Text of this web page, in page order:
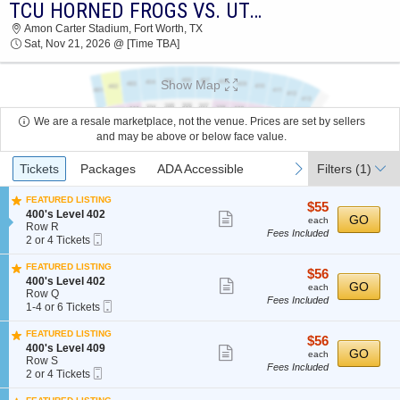
2026 TICKETS AT 06:46 AM TCU HORNED FROGS VS. UTAH UTES
Amon Carter Stadium, Fort Worth, TX
Sat, Nov 21, 2026 @ [Time TBA]
Show Map
We are a resale marketplace, not the venue. Prices are set by sellers
and may be above or below face value.
Ticket
Types
previous
Tickets Packages ADA Accessible next
Filters (1)
FEATURED LISTING
S
e
c
t
i
o
n
4
0
'
s
L
e
v
400's Level 402
Row R
2
or
4
Tickets
available
2 or 4 Tickets
Ticket
more
ticket
$55
each
$55
each
Fees Included
GO
FEATURED LISTING
S
e
c
t
i
o
n
4
0
400's Level 402
Row Q
1
to
4
or
6
Tickets
available
1-4 or 6 Tickets
Ticket
more
ticket
$56
each
$56
each
Fees Included
GO
FEATURED LISTING
S
e
c
t
i
400's Level 409
Row S
2
or
4
2 or 4 Tickets
Ticket
more
ticket
$56
each
$56
each
Fees Included
GO